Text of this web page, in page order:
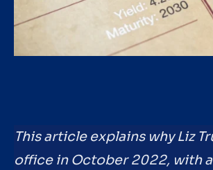
This article explains why Liz
office in October 2022, with